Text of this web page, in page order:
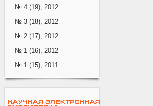
№ 4 (19), 2012
№ 3 (18), 2012
№ 2 (17), 2012
№ 1 (16), 2012
№ 1 (15), 2011